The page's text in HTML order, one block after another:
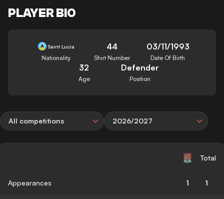
PLAYER BIO
Saint Lucia
Nationality
44
Shirt Number
03/11/1993
Date Of Birth
32
Age
Defender
Position
All competitions 2026/2027
Total
Appearances 1 1